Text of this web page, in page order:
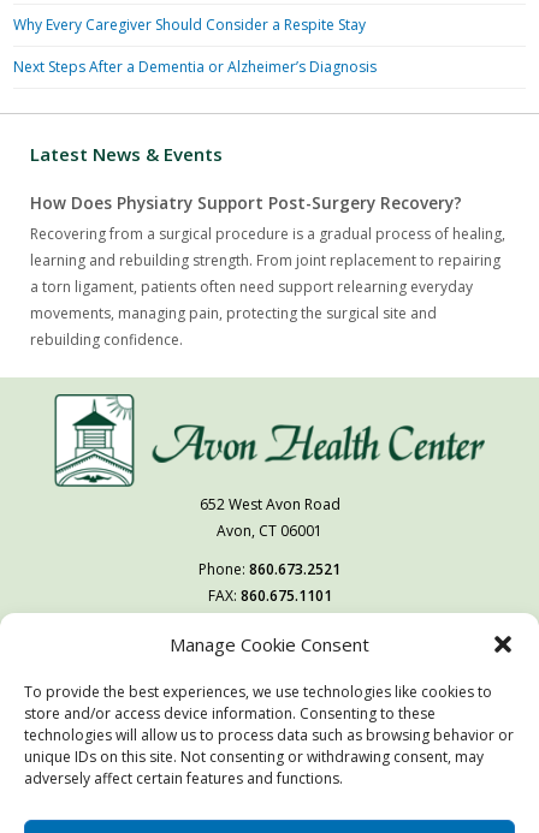
Manage Cookie Consent
To provide the best experiences, we use technologies like cookies to
store and/or access device information. Consenting to these
technologies will allow us to process data such as browsing behavior or
unique IDs on this site. Not consenting or withdrawing consent, may
adversely affect certain features and functions.
Why Every Caregiver Should Consider a Respite Stay
Next Steps After a Dementia or Alzheimer’s Diagnosis
Latest News & Events
How Does Physiatry Support Post-Surgery Recovery?
Recovering from a surgical procedure is a gradual process of healing,
learning and rebuilding strength. From joint replacement to repairing
a torn ligament, patients often need support relearning everyday
movements, managing pain, protecting the surgical site and
rebuilding confidence.
652 West Avon Road
Avon, CT 06001
Phone: 860.673.2521
FAX: 860.675.1101
Follow Us On
You may also visit our sister facility
West Hartford Health & Rehabilitation Center.
Website & Digital Marketing byImagine It Consulting